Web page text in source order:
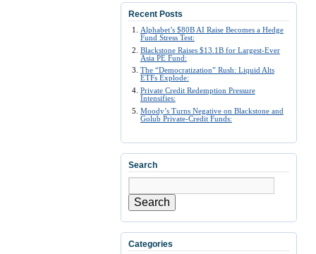
Recent Posts
Alphabet’s $80B AI Raise Becomes a Hedge
Fund Stress Test:
Blackstone Raises $13.1B for Largest-Ever
Asia PE Fund:
The “Democratization” Rush: Liquid Alts
ETFs Explode:
Private Credit Redemption Pressure
Intensifies:
Moody’s Turns Negative on Blackstone and
Golub Private-Credit Funds:
Search
Search
Categories